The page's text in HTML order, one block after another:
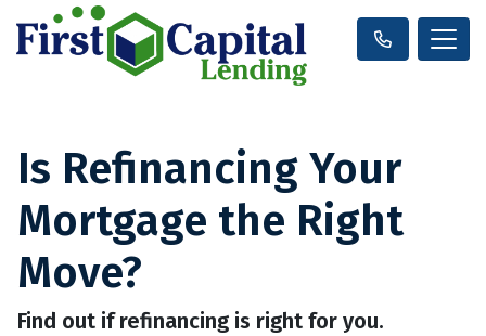
Is Refinancing Your
Mortgage the Right
Move?
Find out if refinancing is right for you.